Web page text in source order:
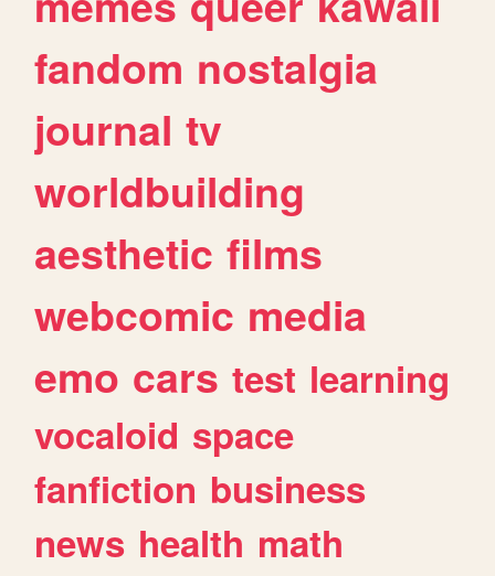
fandom nostalgia
journal tv
worldbuilding
aesthetic films
webcomic media
emo cars test learning
vocaloid space
fanfiction business
news health math